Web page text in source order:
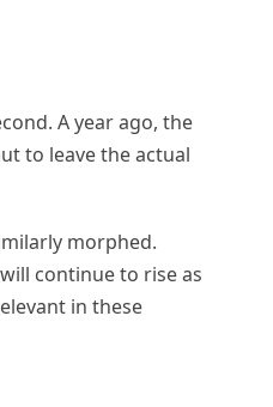
A year ago, the
to leave the actual
morphed.
continue to rise as
in these